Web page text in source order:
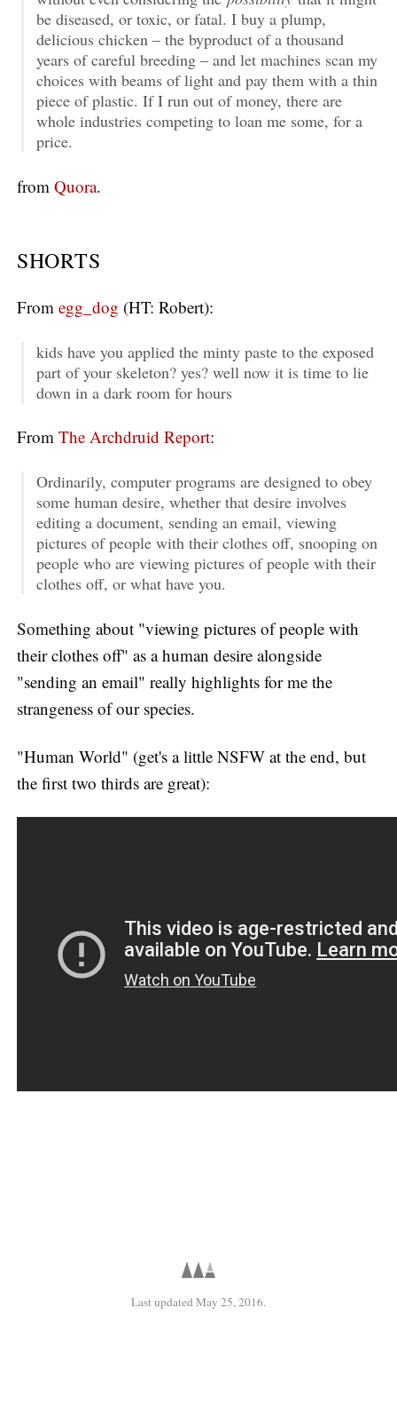
be diseased, or toxic, or fatal. I buy a plump,
delicious chicken – the byproduct of a thousand
years of careful breeding – and let machines scan my
choices with beams of light and pay them with a thin
piece of plastic. If I run out of money, there are
whole industries competing to loan me some, for a
price.
from Quora.
SHORTS
From egg_dog (HT: Robert):
kids have you applied the minty paste to the exposed
part of your skeleton? yes? well now it is time to lie
down in a dark room for hours
From The Archdruid Report:
Ordinarily, computer programs are designed to obey
some human desire, whether that desire involves
editing a document, sending an email, viewing
pictures of people with their clothes off, snooping on
people who are viewing pictures of people with their
clothes off, or what have you.
Something about "viewing pictures of people with
their clothes off" as a human desire alongside
"sending an email" really highlights for me the
strangeness of our species.
"Human World" (get's a little NSFW at the end, but
the first two thirds are great):
Last updated May 25, 2016.